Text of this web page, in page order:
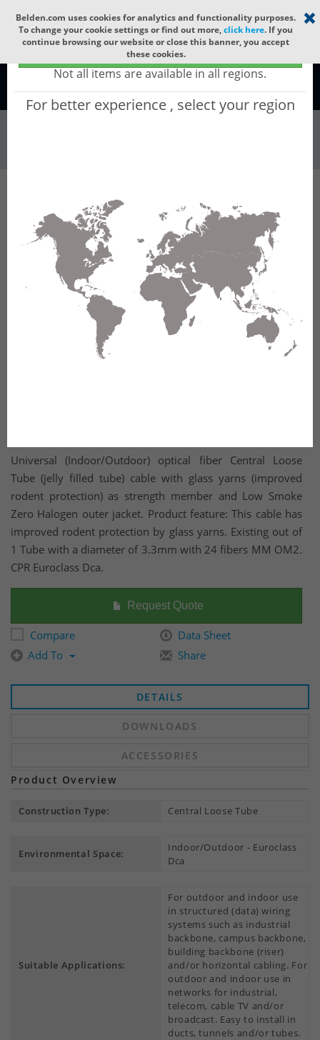
Select your region ×
Global - products sold globally
(Does not include products only available to certain regions)
Not all items are available in all regions.
For better experience , select your region
Belden.com uses cookies for analytics and functionality purposes.
To change your cookie settings or find out more,click here. If you
continue browsing our website or close this banner, you accept
these cookies.
Global
Wire & Cable Fiber Cable Indoor/Outdoor Fiber Cable GURN224
GURN224 - Universal OFC CLT (jelly filled):
GLASS YARNS(3150N) + LSZH with 1 Tube of
Ø3.3mm 24f MM OM2. CPR Dca.
Universal (Indoor/Outdoor) optical fiber Central Loose
Tube (jelly filled tube) cable with glass yarns (improved
rodent protection) as strength member and Low Smoke
Zero Halogen outer jacket. Product feature: This cable has
improved rodent protection by glass yarns. Existing out of
1 Tube with a diameter of 3.3mm with 24 fibers MM OM2.
CPR Euroclass Dca.
Request Quote
Compare
Data Sheet
Add To
Share
DETAILS
DOWNLOADS
ACCESSORIES
Product Overview
Construction Type: Central Loose Tube
Environmental Space:
Indoor/Outdoor - Euroclass
Dca
Suitable Applications:
For outdoor and indoor use
in structured (data) wiring
systems such as industrial
backbone, campus backbone,
building backbone (riser)
and/or horizontal cabling. For
outdoor and indoor use in
networks for industrial,
telecom, cable TV and/or
broadcast. Easy to install in
ducts, tunnels and/or tubes.